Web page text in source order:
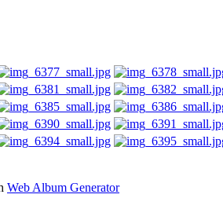
Web Album Generator